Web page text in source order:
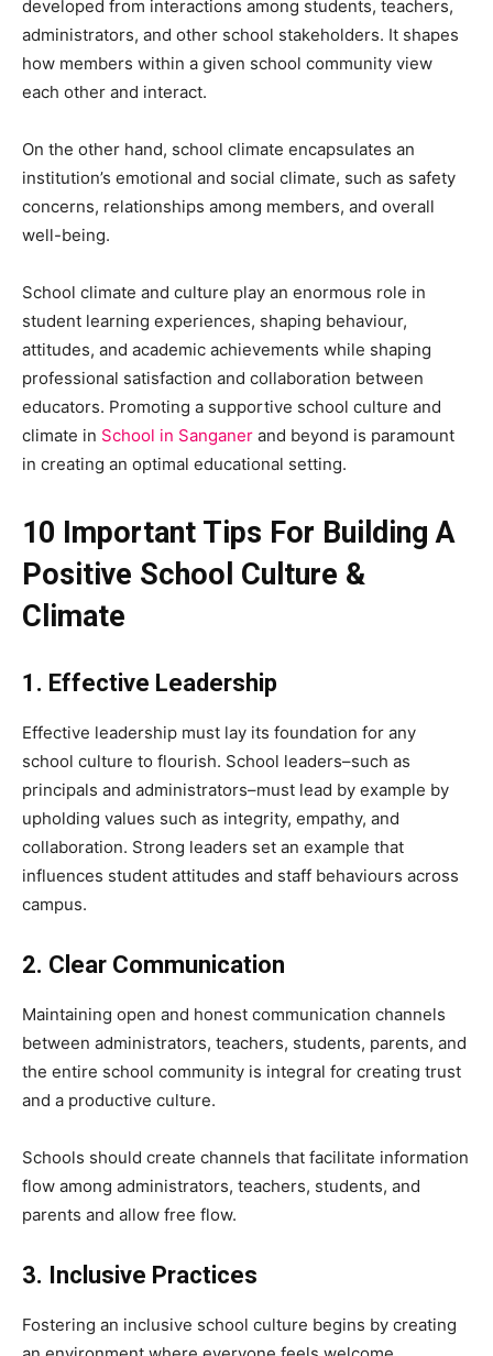
developed from interactions among students, teachers,
administrators, and other school stakeholders. It shapes
how members within a given school community view
each other and interact.
On the other hand, school climate encapsulates an
institution’s emotional and social climate, such as safety
concerns, relationships among members, and overall
well-being.
School climate and culture play an enormous role in
student learning experiences, shaping behaviour,
attitudes, and academic achievements while shaping
professional satisfaction and collaboration between
educators. Promoting a supportive school culture and
climate in School in Sanganer and beyond is paramount
in creating an optimal educational setting.
10 Important Tips For Building A
Positive School Culture &
Climate
1. Effective Leadership
Effective leadership must lay its foundation for any
school culture to flourish. School leaders–such as
principals and administrators–must lead by example by
upholding values such as integrity, empathy, and
collaboration. Strong leaders set an example that
influences student attitudes and staff behaviours across
campus.
2. Clear Communication
Maintaining open and honest communication channels
between administrators, teachers, students, parents, and
the entire school community is integral for creating trust
and a productive culture.
Schools should create channels that facilitate information
flow among administrators, teachers, students, and
parents and allow free flow.
3. Inclusive Practices
Fostering an inclusive school culture begins by creating